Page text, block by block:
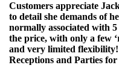
Customers appreciate
to detail she demands of
normally associated with
the price, with only a few
and very limited
Receptions and Parties for